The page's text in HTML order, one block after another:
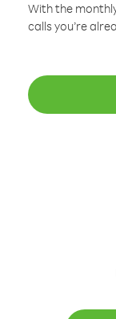
With the
calls you’re